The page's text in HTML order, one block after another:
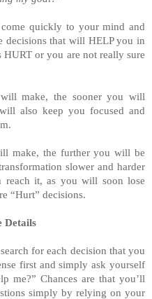
quickly to your mind and
decisions that will HELP you in
or you are not really sure
make, the sooner you will
also keep you focused and
make, the further you will be
slower and harder
reach it, as you will soon lose
“Hurt” decisions.
Details
for each decision that you
first and simply ask yourself
me?” Chances are that you’ll
simply by relying on your